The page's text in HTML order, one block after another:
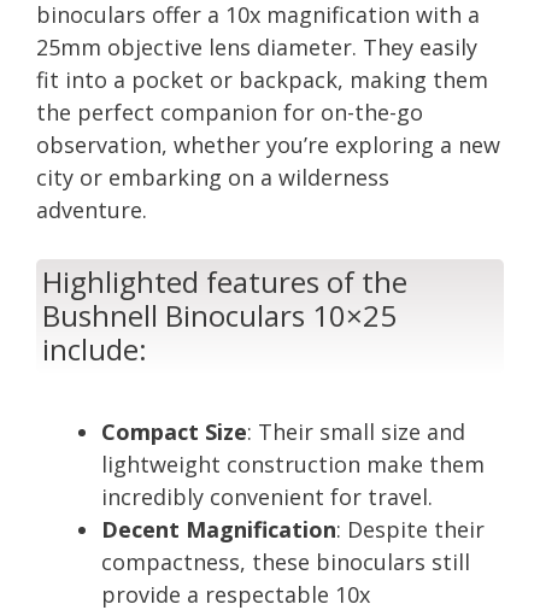
binoculars offer a 10x magnification with a
25mm objective lens diameter. They easily
fit into a pocket or backpack, making them
the perfect companion for on-the-go
observation, whether you’re exploring a new
city or embarking on a wilderness
adventure.
Highlighted features of the
Bushnell Binoculars 10×25
include:
Compact Size: Their small size and
lightweight construction make them
incredibly convenient for travel.
Decent Magnification: Despite their
compactness, these binoculars still
provide a respectable 10x